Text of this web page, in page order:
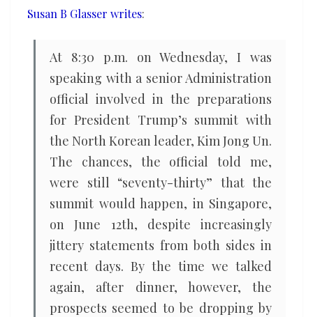
Susan B Glasser writes:
At 8:30 p.m. on Wednesday, I was
speaking with a senior Administration
official involved in the preparations
for President Trump’s summit with
the North Korean leader, Kim Jong Un.
The chances, the official told me,
were still “seventy-thirty” that the
summit would happen, in Singapore,
on June 12th, despite increasingly
jittery statements from both sides in
recent days. By the time we talked
again, after dinner, however, the
prospects seemed to be dropping by